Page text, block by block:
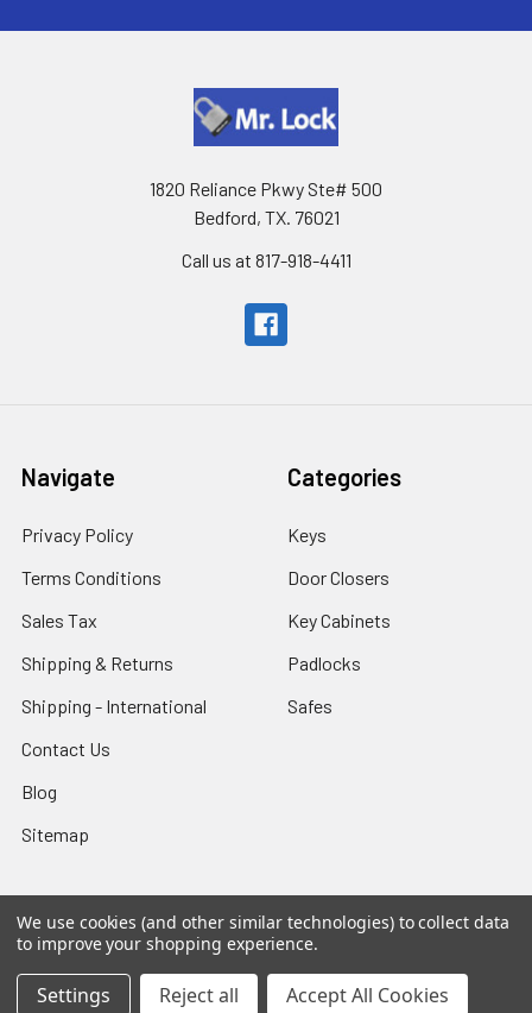
1820 Reliance Pkwy Ste# 500
Bedford, TX. 76021
Call us at 817-918-4411
Navigate
Privacy Policy
Terms Conditions
Sales Tax
Shipping & Returns
Shipping - International
Contact Us
Blog
Sitemap
Categories
Keys
Door Closers
Key Cabinets
Padlocks
Safes
Popular Brands
Ilco Lucky Line
We use cookies (and other similar technologies) to collect data
to improve your shopping experience.
Settings Reject all Accept All Cookies